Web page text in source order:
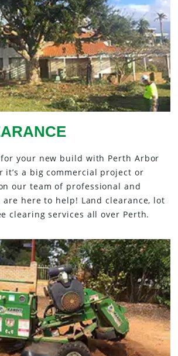
your new build with Perth Arbor
it’s a big commercial project or
our team of professional and
here to help! Land clearance, lot
clearing services all over Perth.